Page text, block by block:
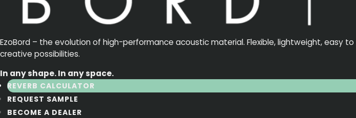
EzoBord – the evolution of high-performance acoustic material. Flexible, lightweight, easy
creative possibilities.
In any shape. In any space.
REVERB CALCULATOR
REQUEST SAMPLE
BECOME A DEALER